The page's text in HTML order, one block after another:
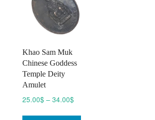
Khao Sam Muk
Chinese Goddess
Temple Deity
Amulet
25.00$ – 34.00$
This